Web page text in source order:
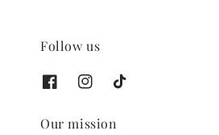
Follow us
Our mission